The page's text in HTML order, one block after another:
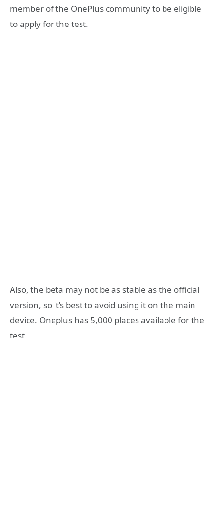
member of the OnePlus community to be eligible
to apply for the test.
Also, the beta may not be as stable as the official
version, so it’s best to avoid using it on the main
device. Oneplus has 5,000 places available for the
test.